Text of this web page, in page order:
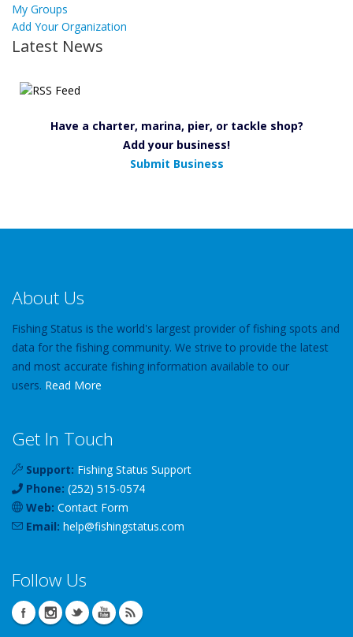
My Groups
Add Your Organization
Latest News
Have a charter, marina, pier, or tackle shop?
Add your business!
Submit Business
About Us
Fishing Status is the world's largest provider of fishing spots and
data for the fishing community. We strive to provide the latest
and most accurate fishing information available to our
users. Read More
Get In Touch
Support: Fishing Status Support
Phone: (252) 515-0574
Web: Contact Form
Email: help@fishingstatus.com
Follow Us